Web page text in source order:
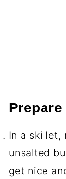
In a skillet,
unsalted
get nice